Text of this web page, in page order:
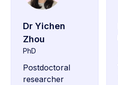
Dr Yichen
Zhou
PhD
Postdoctoral
researcher